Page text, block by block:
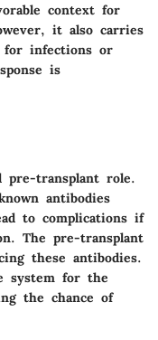
context for
it also carries
for infections or
is
pre-transplant role.
antibodies
to complications if
The pre-transplant
these antibodies.
system for the
the chance of